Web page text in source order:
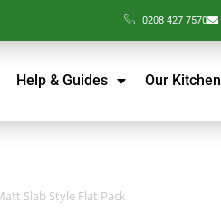
0208 427 7570
Help & Guides Our Kitchen
Slab Style Flat Pack